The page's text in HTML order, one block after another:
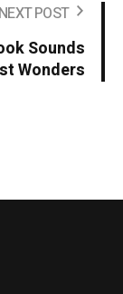
NEXT POST
Sounds
Wonders